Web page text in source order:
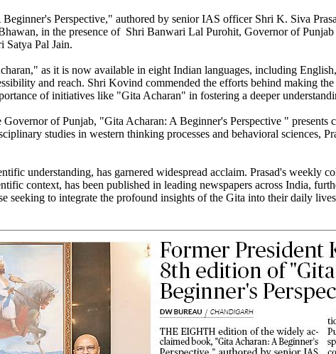
Perspective," authored by senior IAS officer Shri K. Siva
in the presence of Shri Banwari Lal Purohit, Governor of
Pal Jain.
as it is now available in eight Indian languages, including
and reach. Shri Kovind commended the efforts behind making
of initiatives like "Gita Acharan" in fostering a deeper
of Punjab, "Gita Acharan: A Beginner's Perspective "
studies in western thinking processes and behavioral sciences,
understanding, has garnered widespread acclaim. Prasad's weekly
context, has been published in leading newspapers across India,
seeking to integrate the profound insights of the Gita into their daily